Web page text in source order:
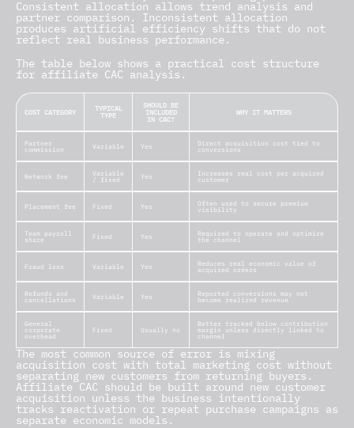
Consistent allocation allows trend analysis and
partner comparison. Inconsistent allocation
produces artificial efficiency shifts that do not
reflect real business performance.
The table below shows a practical cost structure
for affiliate CAC analysis.
COST CATEGORY TYPICAL
TYPE
SHOULD BE
INCLUDED
IN CAC?
WHY IT MATTERS
Partner
commission
Variable Yes
Direct acquisition cost tied to
conversions
Network fee
Variable
/ fixed
Yes
Increases real cost per acquired
customer
Placement fee Fixed Yes
Often used to secure premium
visibility
Team payroll
share
Fixed Yes
Required to operate and optimize
the channel
Fraud loss Variable Yes
Reduces real economic value of
acquired orders
Refunds and
cancellations
Variable Yes
Reported conversions may not
become realized revenue
General
corporate
overhead
Fixed Usually no
Better tracked below contribution
margin unless directly linked to
channel
The most common source of error is mixing
acquisition cost with total marketing cost without
separating new customers from returning buyers.
Affiliate CAC should be built around new customer
acquisition unless the business intentionally
tracks reactivation or repeat purchase campaigns as
separate economic models.